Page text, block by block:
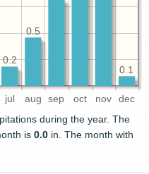
jul aug sep oct nov dec
0.1
0.5
0.2
during the year. The
is 0.0 in. The month with